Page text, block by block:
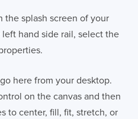
the splash screen of your
hand side rail, select the
here from your desktop.
on the canvas and then
to center, fill, fit, stretch, or